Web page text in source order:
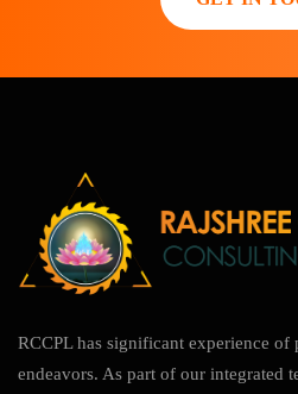
RCCPL has significant experience of
endeavors. As part of our integrated